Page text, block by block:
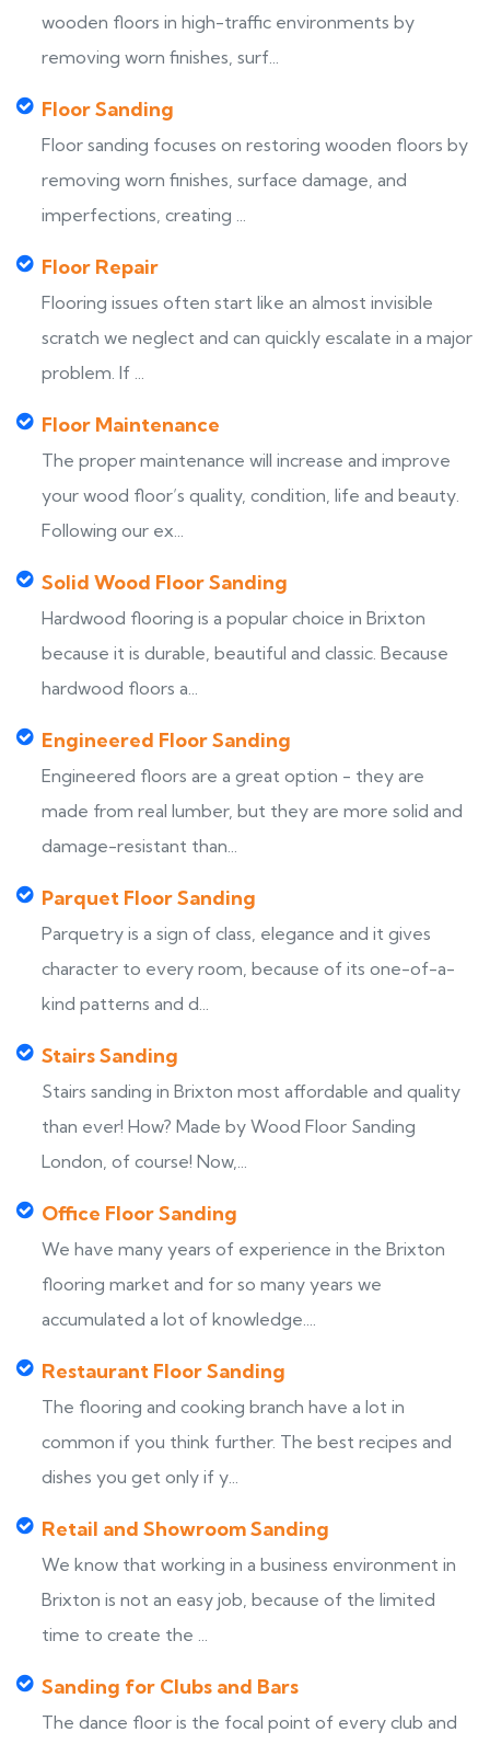
wooden floors in high-traffic environments by
removing worn finishes, surf...
Floor Sanding
Floor sanding focuses on restoring wooden floors by
removing worn finishes, surface damage, and
imperfections, creating ...
Floor Repair
Flooring issues often start like an almost invisible
scratch we neglect and can quickly escalate in a major
problem. If ...
Floor Maintenance
The proper maintenance will increase and improve
your wood floor’s quality, condition, life and beauty.
Following our ex...
Solid Wood Floor Sanding
Hardwood flooring is a popular choice in Brixton
because it is durable, beautiful and classic. Because
hardwood floors a...
Engineered Floor Sanding
Engineered floors are a great option - they are
made from real lumber, but they are more solid and
damage-resistant than...
Parquet Floor Sanding
Parquetry is a sign of class, elegance and it gives
character to every room, because of its one-of-a-
kind patterns and d...
Stairs Sanding
Stairs sanding in Brixton most affordable and quality
than ever! How? Made by Wood Floor Sanding
London, of course! Now,...
Office Floor Sanding
We have many years of experience in the Brixton
flooring market and for so many years we
accumulated a lot of knowledge....
Restaurant Floor Sanding
The flooring and cooking branch have a lot in
common if you think further. The best recipes and
dishes you get only if y...
Retail and Showroom Sanding
We know that working in a business environment in
Brixton is not an easy job, because of the limited
time to create the ...
Sanding for Clubs and Bars
The dance floor is the focal point of every club and